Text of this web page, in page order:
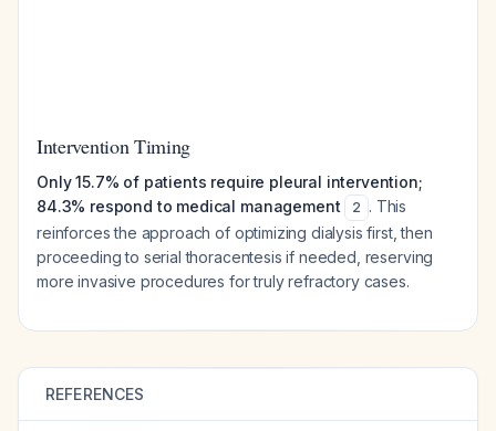
Intervention Timing
Only 15.7% of patients require pleural intervention;
84.3% respond to medical management
2 . This
reinforces the approach of optimizing dialysis first, then
proceeding to serial thoracentesis if needed, reserving
more invasive procedures for truly refractory cases.
REFERENCES